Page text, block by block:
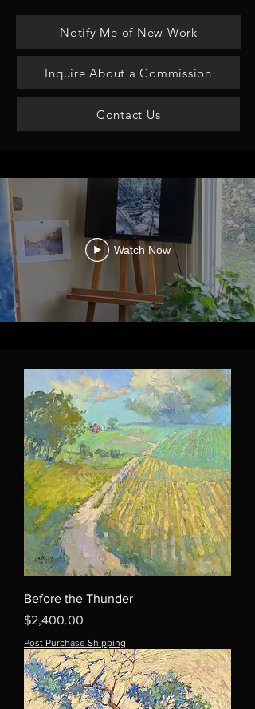
Notify Me of New Work
Inquire About a Commission
Contact Us
Watch Now
Before the Thunder
Price
$2,400.00
Post Purchase Shipping